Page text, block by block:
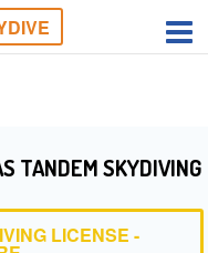
TANDEM SKYDIVING
LICENSE -